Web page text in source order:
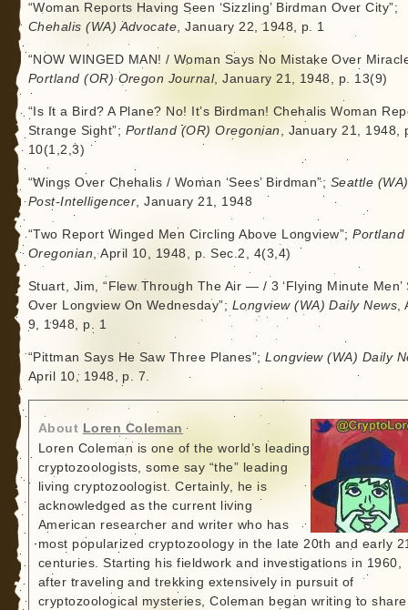
“Woman Reports Having Seen ‘Sizzling’ Birdman Over City”;
Chehalis (WA) Advocate, January 22, 1948, p. 1
“NOW WINGED MAN! / Woman Says No Mistake Over
Portland (OR) Oregon Journal, January 21, 1948, p. 13(9)
“Is It a Bird? A Plane? No! It’s Birdman! Chehalis Woman
Strange Sight”; Portland (OR) Oregonian , January 21, 1948,
10(1,2,3)
“Wings Over Chehalis / Woman ‘Sees’ Birdman”; Seattle (WA)
Post-Intelligencer, January 21, 1948
“Two Report Winged Men Circling Above Longview”;Portland
Oregonian, April 10, 1948, p. Sec.2, 4(3,4)
Stuart, Jim, “Flew Through The Air — / 3 ‘Flying Minute Men’
Over Longview On Wednesday”; Longview (WA) Daily News,
9, 1948, p. 1
“Pittman Says He Saw Three Planes”;Longview (WA) Daily
April 10, 1948, p. 7.
About Loren Coleman
Loren Coleman is one of the world’s leading
cryptozoologists, some say “the” leading
living cryptozoologist. Certainly, he is
acknowledged as the current living
American researcher and writer who has
most popularized cryptozoology in the late 20th and early
centuries. Starting his fieldwork and investigations in 1960,
after traveling and trekking extensively in pursuit of
cryptozoological mysteries, Coleman began writing to